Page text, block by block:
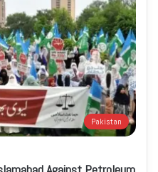
Pakistan